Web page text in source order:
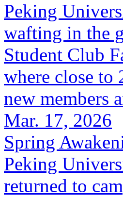
Peking
wafting in the
Student Club
where close to
new members
Mar. 17, 2026
Spring
Peking
returned to